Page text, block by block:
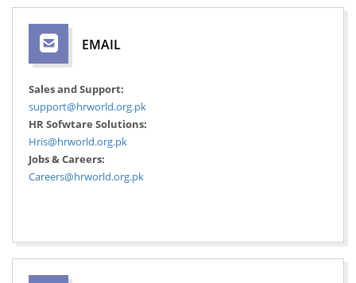
EMAIL
Sales and Support:
support@hrworld.org.pk
HR Sofwtare Solutions:
Hris@hrworld.org.pk
Jobs & Careers:
Careers@hrworld.org.pk